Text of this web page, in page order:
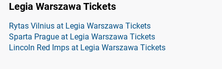
Legia Warszawa Tickets
Rytas Vilnius at Legia Warszawa Tickets
Sparta Prague at Legia Warszawa Tickets
Lincoln Red Imps at Legia Warszawa Tickets